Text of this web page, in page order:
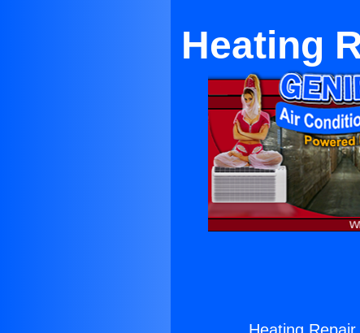
Heating